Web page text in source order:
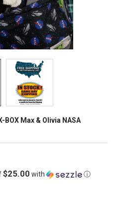
BOX Max & Olivia NASA
$25.00 with ⓘ